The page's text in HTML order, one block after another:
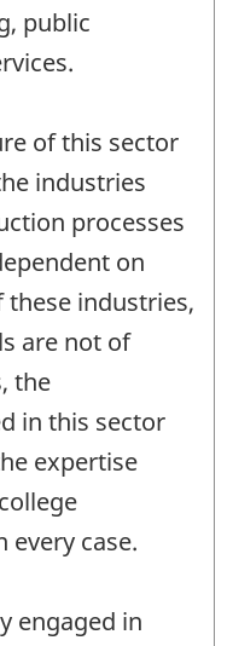
public
of this sector
industries
processes
on
industries,
are not of
the
in this sector
expertise
every case.
engaged in